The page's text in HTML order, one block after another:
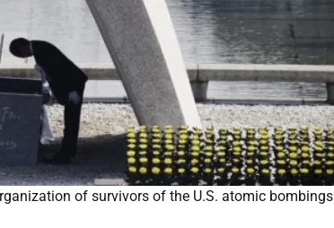
of survivors of the U.S. atomic bombings